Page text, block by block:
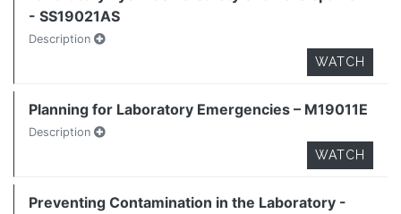
- SS19021AS
Description
WATCH
Planning for Laboratory Emergencies – M19011E
Description
WATCH
Preventing Contamination in the Laboratory -